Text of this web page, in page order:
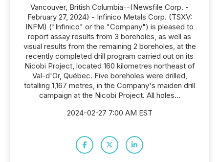
Vancouver, British Columbia--(Newsfile Corp. -
February 27, 2024) - Infinico Metals Corp. (TSXV:
INFM) ("Infinico" or the "Company") is pleased to
report assay results from 3 boreholes, as well as
visual results from the remaining 2 boreholes, at the
recently completed drill program carried out on its
Nicobi Project, located 160 kilometres northeast of
Val-d'Or, Québec. Five boreholes were drilled,
totalling 1,167 metres, in the Company's maiden drill
campaign at the Nicobi Project. All holes...
2024-02-27 7:00 AM EST